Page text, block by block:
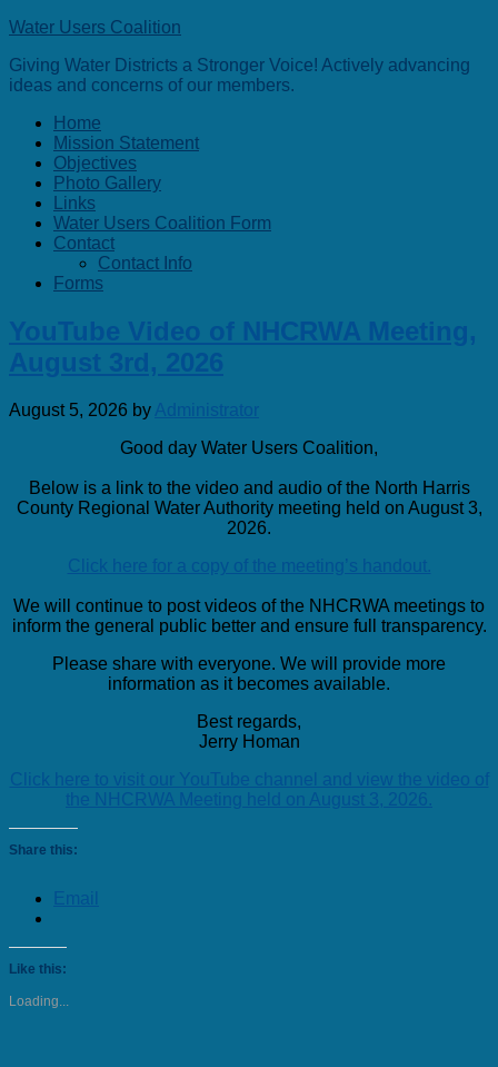
Water Users Coalition
Giving Water Districts a Stronger Voice! Actively advancing
ideas and concerns of our members.
Home
Mission Statement
Objectives
Photo Gallery
Links
Water Users Coalition Form
Contact
Contact Info
Forms
YouTube Video of NHCRWA Meeting,
August 3rd, 2026
August 5, 2026 by Administrator
Good day Water Users Coalition,
Below is a link to the video and audio of the North Harris
County Regional Water Authority meeting held on August 3,
2026.
Click here for a copy of the meeting’s handout.
We will continue to post videos of the NHCRWA meetings to
inform the general public better and ensure full transparency.
Please share with everyone. We will provide more
information as it becomes available.
Best regards,
Jerry Homan
Click here to visit our YouTube channel and view the video of
the NHCRWA Meeting held on August 3, 2026.
Share this:
Email
Like this:
Loading...